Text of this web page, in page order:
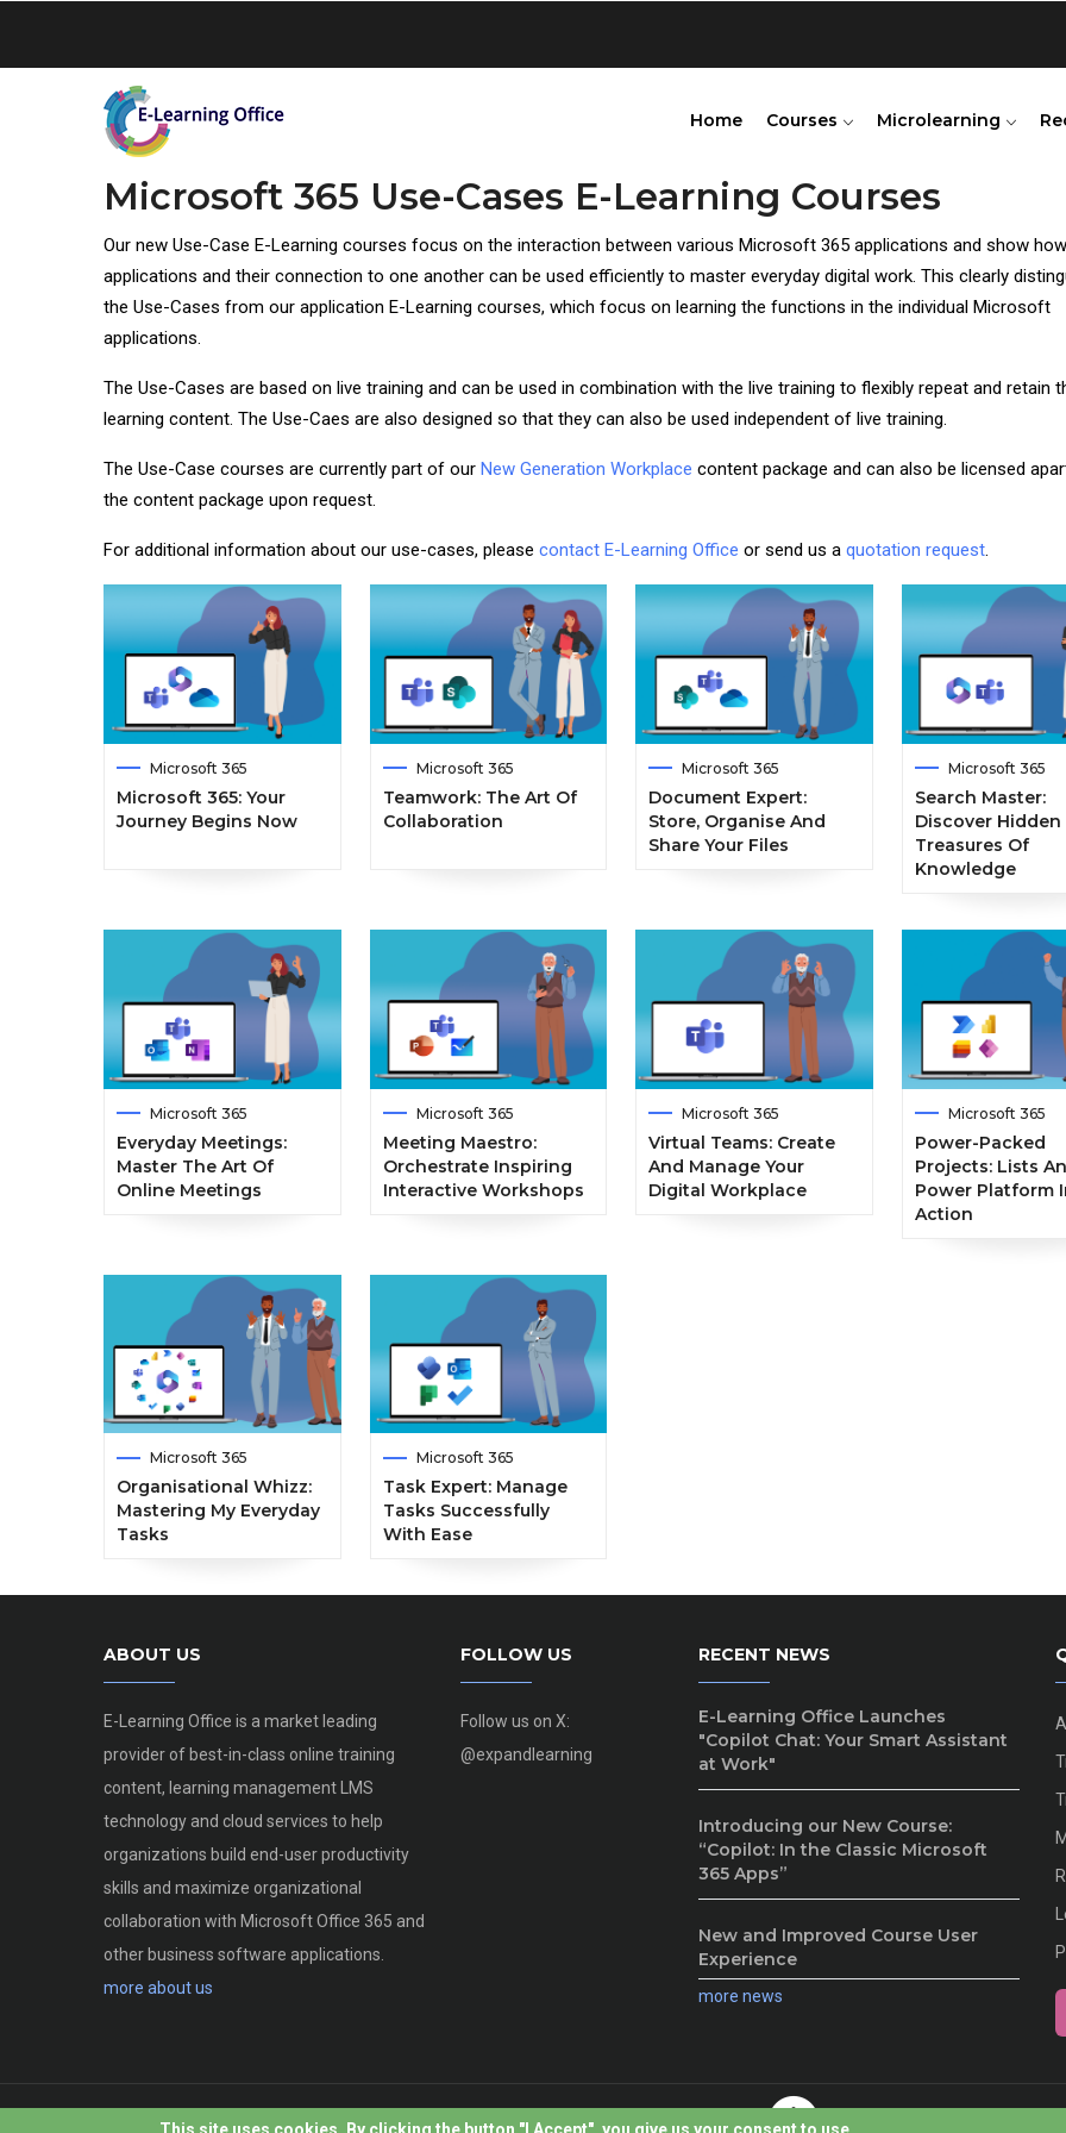
Home Courses Microlearning
Microsoft 365 Use-Cases E-Learning Courses
Our new Use-Case E-Learning courses focus on the interaction between various Microsoft 365 applications and show
applications and their connection to one another can be used efficiently to master everyday digital work. This clearly
the Use-Cases from our application E-Learning courses, which focus on learning the functions in the individual Microsoft
applications.
The Use-Cases are based on live training and can be used in combination with the live training to flexibly repeat and retain
learning content. The Use-Caes are also designed so that they can also be used independent of live training.
The Use-Case courses are currently part of our New Generation Workplace content package and can also be licensed
the content package upon request.
For additional information about our use-cases, please contact E-Learning Office or send us a quotation request.
Microsoft 365
Microsoft 365: Your
Journey Begins Now
Microsoft 365
Teamwork: The Art Of
Collaboration
Microsoft 365
Document Expert:
Store, Organise And
Share Your Files
Microsoft 365
Search Master:
Discover Hidden
Treasures Of
Knowledge
Microsoft 365
Everyday Meetings:
Master The Art Of
Online Meetings
Microsoft 365
Meeting Maestro:
Orchestrate Inspiring
Interactive Workshops
Microsoft 365
Virtual Teams: Create
And Manage Your
Digital Workplace
Microsoft 365
Power-Packed
Projects: Lists
Power Platform
Action
Microsoft 365
Organisational Whizz:
Mastering My Everyday
Tasks
Microsoft 365
Task Expert: Manage
Tasks Successfully
With Ease
ABOUT US
E-Learning Office is a market leading
provider of best-in-class online training
content, learning management LMS
technology and cloud services to help
organizations build end-user productivity
skills and maximize organizational
collaboration with Microsoft Office 365 and
other business software applications.
more about us
FOLLOW US
Follow us on X:
@expandlearning
RECENT NEWS
E-Learning Office Launches
"Copilot Chat: Your Smart Assistant
at Work"
Introducing our New Course:
“Copilot: In the Classic Microsoft
365 Apps”
New and Improved Course User
Experience
more news